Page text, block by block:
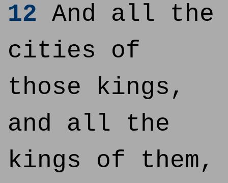
12 And all the
cities of
those kings,
and all the
kings of them,